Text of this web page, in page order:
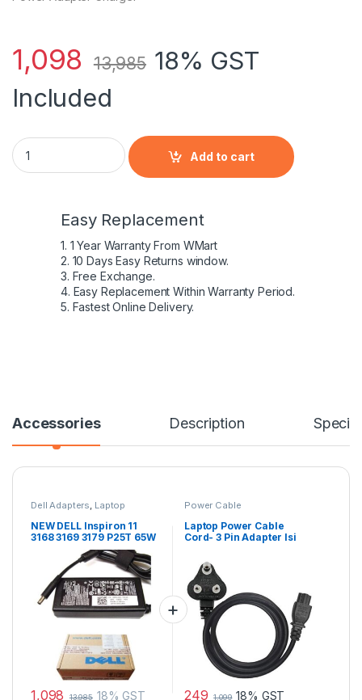
1,098 13,985 18% GST
Included
NEW DELL Inspiron 11 3168 3169 3179 P25T 65W AC Power
Add to cart
Easy Replacement
1. 1 Year Warranty From WMart
2. 10 Days Easy Returns window.
3. Free Exchange.
4. Easy Replacement Within Warranty Period.
5. Fastest Online Delivery.
Accessories Description
Dell Adapters, Laptop
NEW DELL Inspiron 11
3168 3169 3179 P25T 65W
AC Power Adapter
Charger MGJN9
1,098 13,985 18% GST
Power Cable
Laptop Power Cable
Cord- 3 Pin Adapter Isi
Meter)
249 1,099 18% GST